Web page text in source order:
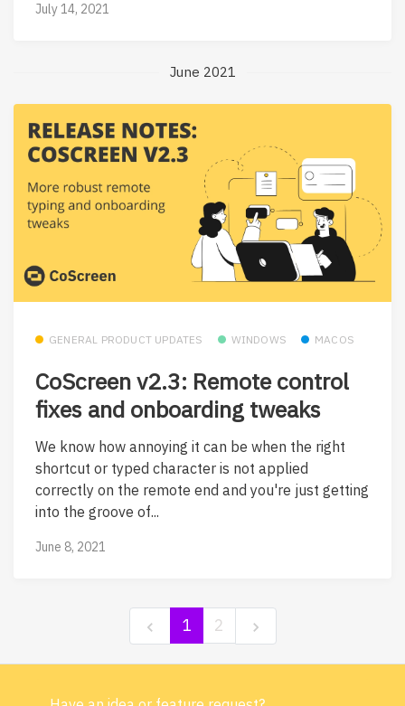
July 14, 2021
June 2021
GENERAL PRODUCT UPDATES WINDOWS MACOS
CoScreen v2.3: Remote control
fixes and onboarding tweaks
We know how annoying it can be when the right
shortcut or typed character is not applied
correctly on the remote end and you're just getting
into the groove of...
June 8, 2021
1 2